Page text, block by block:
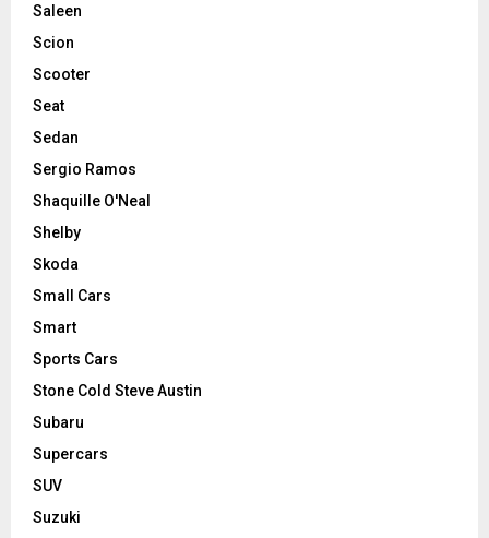
Saleen
Scion
Scooter
Seat
Sedan
Sergio Ramos
Shaquille O'Neal
Shelby
Skoda
Small Cars
Smart
Sports Cars
Stone Cold Steve Austin
Subaru
Supercars
SUV
Suzuki